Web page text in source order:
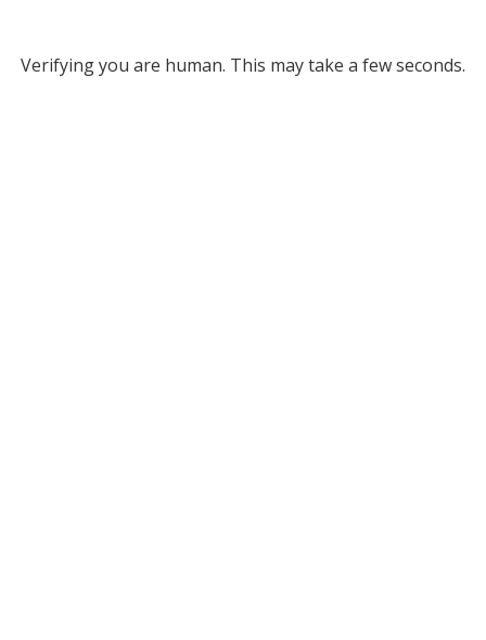
Verifying you are human. This may take a few seconds.